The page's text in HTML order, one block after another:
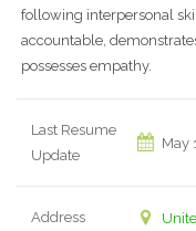
following interpersonal
accountable,
possesses empathy.
Last Resume
Update
May
Address